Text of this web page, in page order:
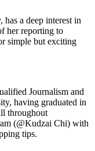
a deep interest in
her reporting to
simple but exciting
Journalism and
having graduated in
throughout
(@Kudzai Chi) with
tips.